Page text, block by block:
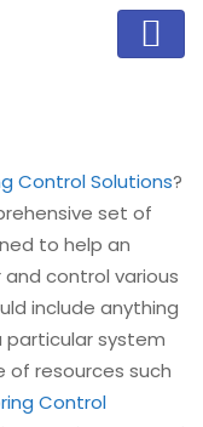
Control Solutions?
set of
to help an
control various
include anything
system
resources such
Control